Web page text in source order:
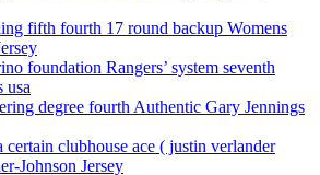
fifth fourth 17 round backup Womens
foundation Rangers’ system seventh
usa
degree fourth Authentic Gary Jennings
certain clubhouse ace ( justin verlander
Johnson Jersey